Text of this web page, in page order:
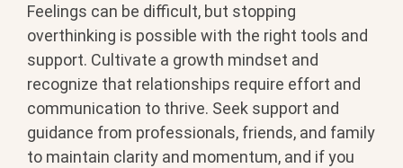
Feelings can be difficult, but stopping
overthinking is possible with the right tools and
support. Cultivate a growth mindset and
recognize that relationships require effort and
communication to thrive. Seek support and
guidance from professionals, friends, and family
to maintain clarity and momentum, and if you